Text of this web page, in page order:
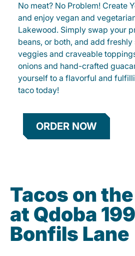
No meat? No Problem! Create
and enjoy vegan and
Lakewood. Simply swap your
beans, or both, and add
veggies and craveable
onions and hand-crafted
yourself to a flavorful and
taco today!
ORDER NOW
Tacos on
at Qdoba
Bonfils Lane